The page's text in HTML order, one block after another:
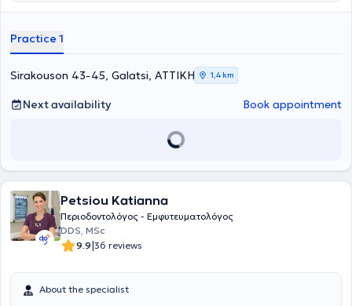
Practice 1
Sirakouson 43-45, Galatsi, ΑΤΤΙΚΗ 1,4 km
Next availability Book appointment
Petsiou Katianna
Περιοδοντολόγος - Εμφυτευματολόγος
DDS, MSc
9.9|36 reviews
About the specialist